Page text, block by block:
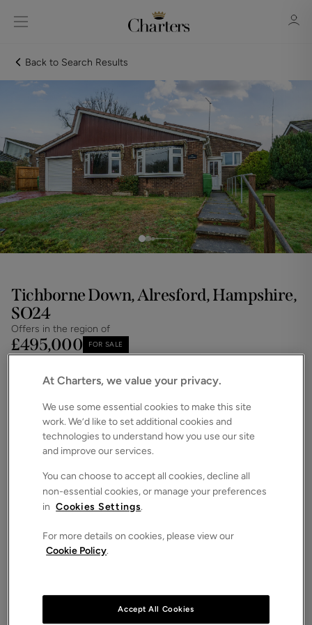
Sign in Register
Sign in
Back to Search Results
Tichborne Down, Alresford, Hampshire,
SO24
Offers in the region of
£495,000 FOR SALE
iPack Floorplan
ROOMS
3 Bedrooms / 2 Bathrooms / 2 Receptions
ENERGY PERFORMANCE CERTIFICATE (EPC)
COUNCIL TAX
road within easy reach of Alresford town centre.
At Charters, we value your privacy.
We use some essential cookies to make this site
work. We’d like to set additional cookies and
technologies to understand how you use our site
and improve our services.
You can choose to accept all cookies, decline all
non-essential cookies, or manage your preferences
in Cookies Settings.
For more details on cookies, please view our
Cookie Policy.
Accept All Cookies